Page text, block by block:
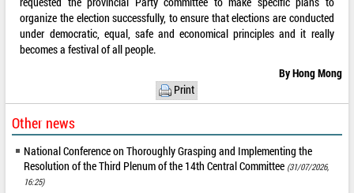
organize the election successfully, to ensure that elections are conducted
under democratic, equal, safe and economical principles and it really
becomes a festival of all people.
By Hong Mong
Print
Other news
National Conference on Thoroughly Grasping and Implementing the
Resolution of the Third Plenum of the 14th Central Committee (31/07/2026,
16:25)